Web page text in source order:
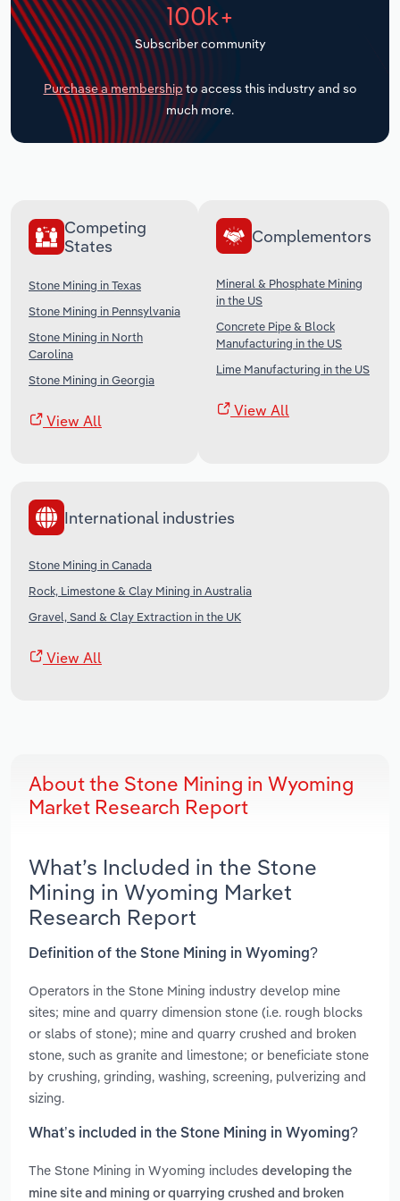
100k+
Subscriber community
Purchase a membership to access this industry and so
much more.
Competing
States
Stone Mining in Texas
Stone Mining in Pennsylvania
Stone Mining in North
Carolina
Stone Mining in Georgia
View All
Complementors
Mineral & Phosphate Mining
in the US
Concrete Pipe & Block
Manufacturing in the US
Lime Manufacturing in the US
View All
International industries
Stone Mining in Canada
Rock, Limestone & Clay Mining in Australia
Gravel, Sand & Clay Extraction in the UK
View All
About the Stone Mining in Wyoming
Market Research Report
What’s Included in the Stone
Mining in Wyoming Market
Research Report
Definition of the Stone Mining in Wyoming?
Operators in the Stone Mining industry develop mine
sites; mine and quarry dimension stone (i.e. rough blocks
or slabs of stone); mine and quarry crushed and broken
stone, such as granite and limestone; or beneficiate stone
by crushing, grinding, washing, screening, pulverizing and
sizing.
What’s included in the Stone Mining in Wyoming?
The Stone Mining in Wyoming includes developing the
mine site and mining or quarrying crushed and broken
Transportation and Warehousing
Utilities
Wholesale Trade